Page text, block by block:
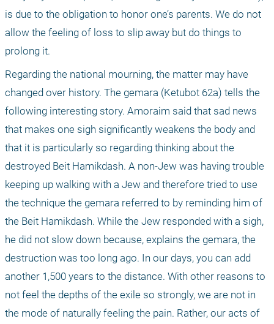
is due to the obligation to honor one’s parents. We do not
allow the feeling of loss to slip away but do things to
prolong it.
Regarding the national mourning, the matter may have
changed over history. The gemara (Ketubot 62a) tells the
following interesting story. Amoraim said that sad news
that makes one sigh significantly weakens the body and
that it is particularly so regarding thinking about the
destroyed Beit Hamikdash. A non-Jew was having trouble
keeping up walking with a Jew and therefore tried to use
the technique the gemara referred to by reminding him of
the Beit Hamikdash. While the Jew responded with a sigh,
he did not slow down because, explains the gemara, the
destruction was too long ago. In our days, you can add
another 1,500 years to the distance. With other reasons to
not feel the depths of the exile so strongly, we are not in
the mode of naturally feeling the pain. Rather, our acts of